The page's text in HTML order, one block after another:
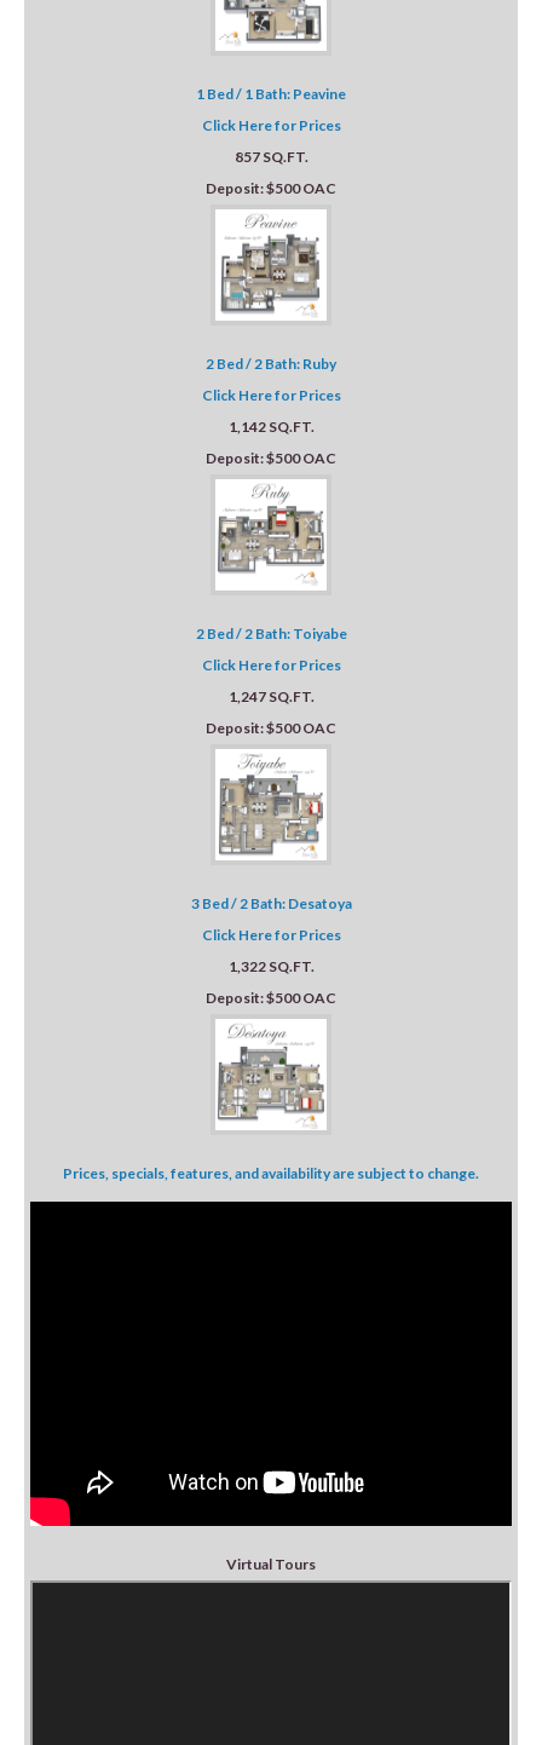
1 Bed / 1 Bath: Peavine
Click Here for Prices
857 SQ.FT.
Deposit: $500 OAC
2 Bed / 2 Bath: Ruby
Click Here for Prices
1,142 SQ.FT.
Deposit: $500 OAC
2 Bed / 2 Bath: Toiyabe
Click Here for Prices
1,247 SQ.FT.
Deposit: $500 OAC
3 Bed / 2 Bath: Desatoya
Click Here for Prices
1,322 SQ.FT.
Deposit: $500 OAC
Prices, specials, features, and availability are subject to change.
Virtual Tours